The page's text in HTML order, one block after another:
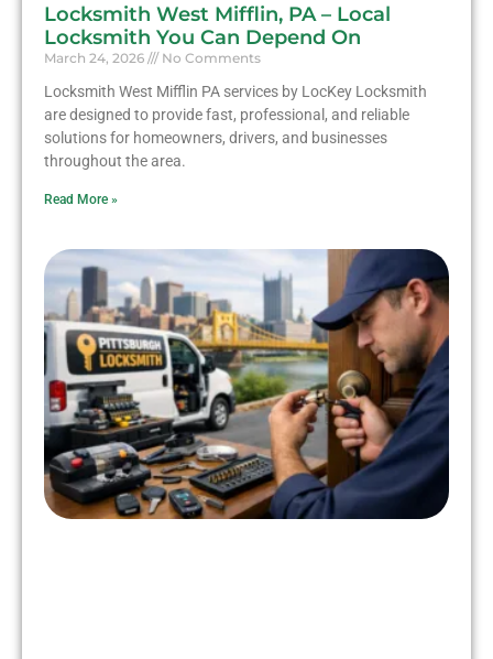
Locksmith West Mifflin, PA – Local
Locksmith You Can Depend On
March 24, 2026 No Comments
Locksmith West Mifflin PA services by LocKey Locksmith
are designed to provide fast, professional, and reliable
solutions for homeowners, drivers, and businesses
throughout the area.
Read More »